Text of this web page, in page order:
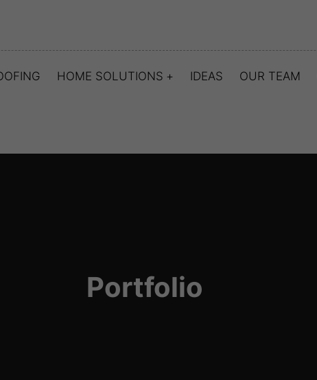
HOME SOLUTIONS IDEAS OUR TEAM
Portfolio